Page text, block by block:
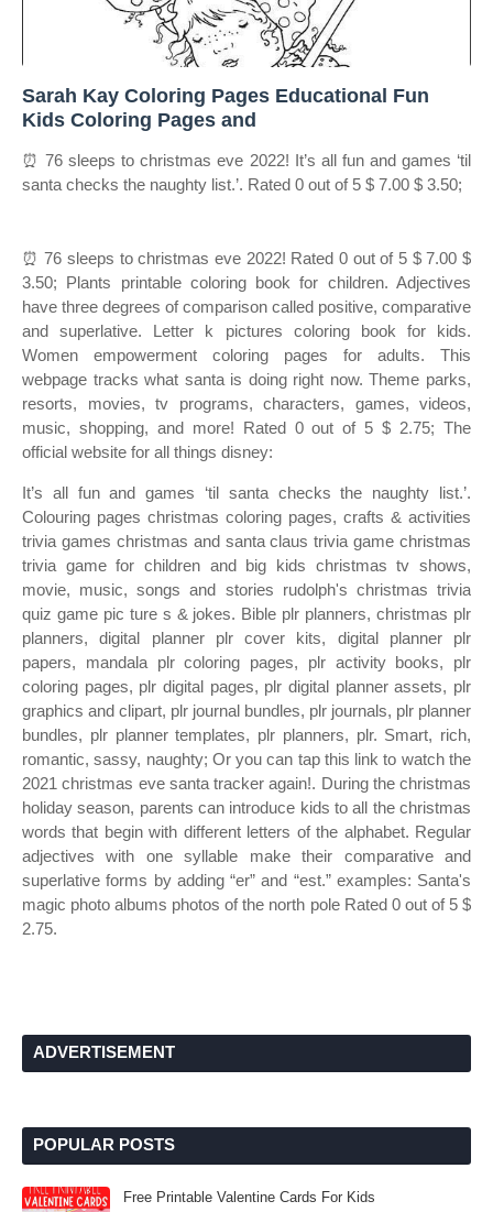
Sarah Kay Coloring Pages Educational Fun
Kids Coloring Pages and
⏰ 76 sleeps to christmas eve 2022! It’s all fun and games ‘til
santa checks the naughty list.’. Rated 0 out of 5 $ 7.00 $ 3.50;
⏰ 76 sleeps to christmas eve 2022! Rated 0 out of 5 $ 7.00 $
3.50; Plants printable coloring book for children. Adjectives
have three degrees of comparison called positive, comparative
and superlative. Letter k pictures coloring book for kids.
Women empowerment coloring pages for adults. This
webpage tracks what santa is doing right now. Theme parks,
resorts, movies, tv programs, characters, games, videos,
music, shopping, and more! Rated 0 out of 5 $ 2.75; The
official website for all things disney:
It’s all fun and games ‘til santa checks the naughty list.’.
Colouring pages christmas coloring pages, crafts & activities
trivia games christmas and santa claus trivia game christmas
trivia game for children and big kids christmas tv shows,
movie, music, songs and stories rudolph's christmas trivia
quiz game pic ture s & jokes. Bible plr planners, christmas plr
planners, digital planner plr cover kits, digital planner plr
papers, mandala plr coloring pages, plr activity books, plr
coloring pages, plr digital pages, plr digital planner assets, plr
graphics and clipart, plr journal bundles, plr journals, plr planner
bundles, plr planner templates, plr planners, plr. Smart, rich,
romantic, sassy, naughty; Or you can tap this link to watch the
2021 christmas eve santa tracker again!. During the christmas
holiday season, parents can introduce kids to all the christmas
words that begin with different letters of the alphabet. Regular
adjectives with one syllable make their comparative and
superlative forms by adding “er” and “est.” examples: Santa's
magic photo albums photos of the north pole Rated 0 out of 5 $
2.75.
ADVERTISEMENT
POPULAR POSTS
Free Printable Valentine Cards For Kids